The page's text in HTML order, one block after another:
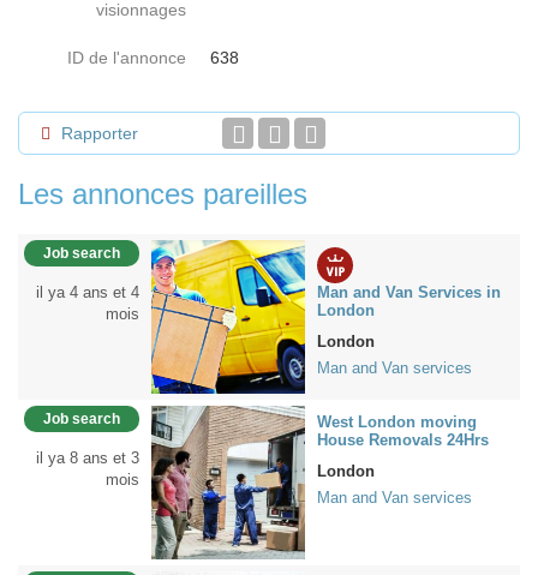
visionnages
ID de l'annonce 638
Rapporter
Les annonces pareilles
Job search
il ya 4 ans et 4
mois
Man and Van Services in
London
London
Man and Van services
Job search
il ya 8 ans et 3
mois
West London moving
House Removals 24Hrs
London
Man and Van services